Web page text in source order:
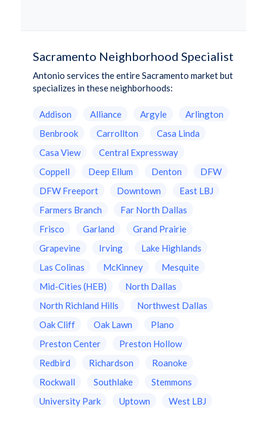
Sacramento Neighborhood Specialist
Antonio services the entire Sacramento market but
specializes in these neighborhoods:
Addison Alliance Argyle
Arlington
Benbrook
Carrollton
Casa Linda
Casa View
Central Expressway
Coppell
Deep Ellum Denton
DFW
DFW Freeport
Downtown
East LBJ
Farmers Branch
Far North Dallas
Frisco
Garland
Grand Prairie
Grapevine
Irving
Lake Highlands
Las Colinas
McKinney
Mesquite
Mid-Cities (HEB)
North Dallas
North Richland Hills
Northwest Dallas
Oak Cliff
Oak Lawn
Plano
Preston Center
Preston Hollow
Redbird
Richardson
Roanoke
Rockwall
Southlake
Stemmons
University Park
Uptown West LBJ